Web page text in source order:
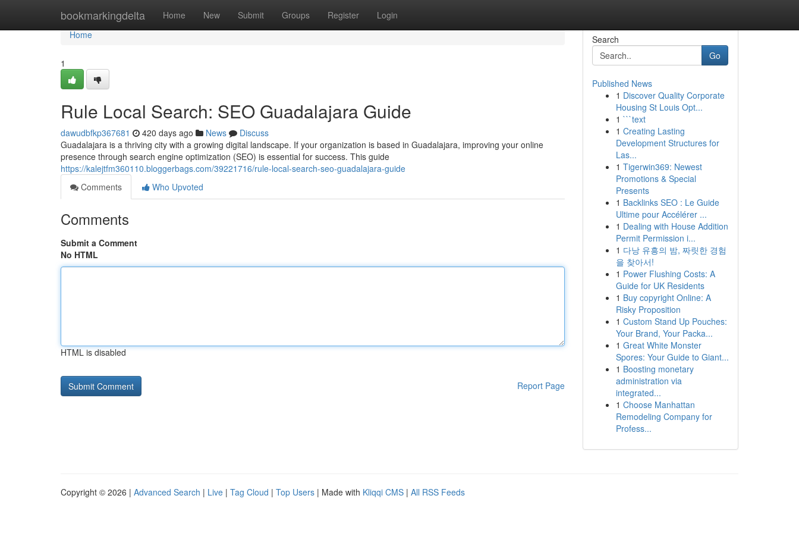
bookmarkingdelta Home New Submit Groups Register Login
Home
Home
1
Rule Local Search: SEO Guadalajara Guide
dawudbfkp367681 420 days ago News
Discuss
Guadalajara is a thriving city with a growing digital landscape. If your organization is based in Guadalajara, improving your online
presence through search engine optimization (SEO) is essential for success. This guide
https://kalejtfm360110.bloggerbags.com/39221716/rule-local-search-seo-guadalajara-guide
Comments
Who Upvoted
Comments
Submit a Comment
No HTML
HTML is disabled
Report Page
Search
Go
Published News
1 Discover Quality Corporate
Housing St Louis Opt...
1 ```text
1 Creating Lasting
Development Structures for
Las...
1 Tigerwin369: Newest
Promotions & Special
Presents
1 Backlinks SEO : Le Guide
Ultime pour Accélérer ...
1 Dealing with House Addition
Permit Permission i...
1 다낭 유흥의 밤, 짜릿한 경험
을 찾아서!
1 Power Flushing Costs: A
Guide for UK Residents
1 Buy copyright Online: A
Risky Proposition
1 Custom Stand Up Pouches:
Your Brand, Your Packa...
1 Great White Monster
Spores: Your Guide to Giant...
1 Boosting monetary
administration via
integrated...
1 Choose Manhattan
Remodeling Company for
Profess...
Copyright © 2026 | Advanced Search | Live | Tag Cloud | Top Users | Made with Kliqqi CMS | All RSS Feeds